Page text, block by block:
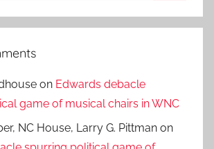
on Edwards debacle
game of musical chairs in WNC
NC House, Larry G. Pittman on